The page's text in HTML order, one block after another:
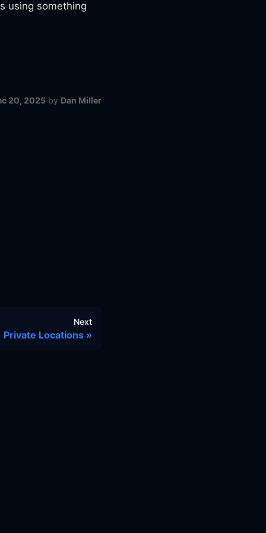
using something
20, 2025 by Dan Miller
Next
Private Locations